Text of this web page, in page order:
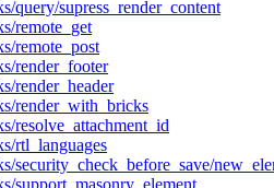
query/supress_render_content
remote_get
remote_post
render_footer
render_header
render_with_bricks
resolve_attachment_id
rtl_languages
security_check_before_save/